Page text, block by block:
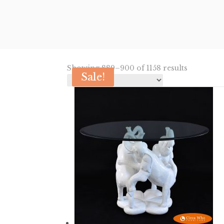
Showing 889–900 of 1158 results
Sale!